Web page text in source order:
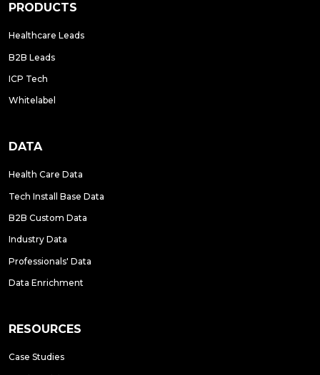
PRODUCTS
Healthcare Leads
B2B Leads
ICP Tech
Whitelabel
DATA
Health Care Data
Tech Install Base Data
B2B Custom Data
Industry Data
Professionals' Data
Data Enrichment
RESOURCES
Case Studies